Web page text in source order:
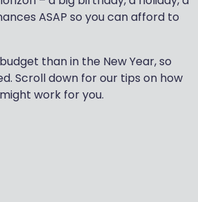
ASAP so you can afford to
than in the New Year, so
Scroll down for our tips on how
work for you.